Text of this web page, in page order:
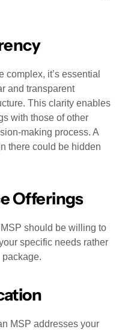
it’s essential
and transparent
This clarity enables
with those of other
making process. A
there could be hidden
Offerings
should be willing to
specific needs rather
MSP addresses your